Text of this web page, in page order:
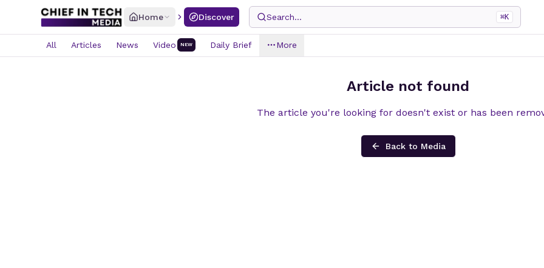
Home Discover Search... ⌘K
All Articles News Video NEW Daily Brief More
Article not found
The article you're looking for doesn't exist or has been
Back to Media